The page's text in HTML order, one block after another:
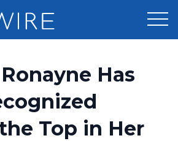
Distribution
Optimizer
Has
Top in Her